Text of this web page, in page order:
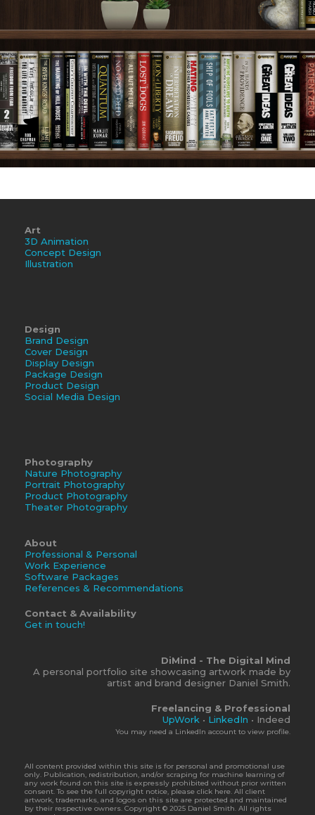
Art
3D Animation
Concept Design
Illustration
Design
Brand Design
Cover Design
Display Design
Package Design
Product Design
Social Media Design
Photography
Nature Photography
Portrait Photography
Product Photography
Theater Photography
About
Professional & Personal
Work Experience
Software Packages
References & Recommendations
Contact & Availability
Get in touch!
DiMind - The Digital Mind
A personal portfolio site showcasing artwork made by
artist and brand designer Daniel Smith.
Freelancing & Professional
UpWork • LinkedIn • Indeed
You may need a LinkedIn account to view profile.
All content provided within this site is for personal and promotional use
only. Publication, redistribution, and/or scraping for machine learning of
any work found on this site is expressly prohibited without prior written
consent. To see the full copyright notice, please click here. All client
artwork, trademarks, and logos on this site are protected and maintained
by their respective owners. Copyright © 2025 Daniel Smith. All rights